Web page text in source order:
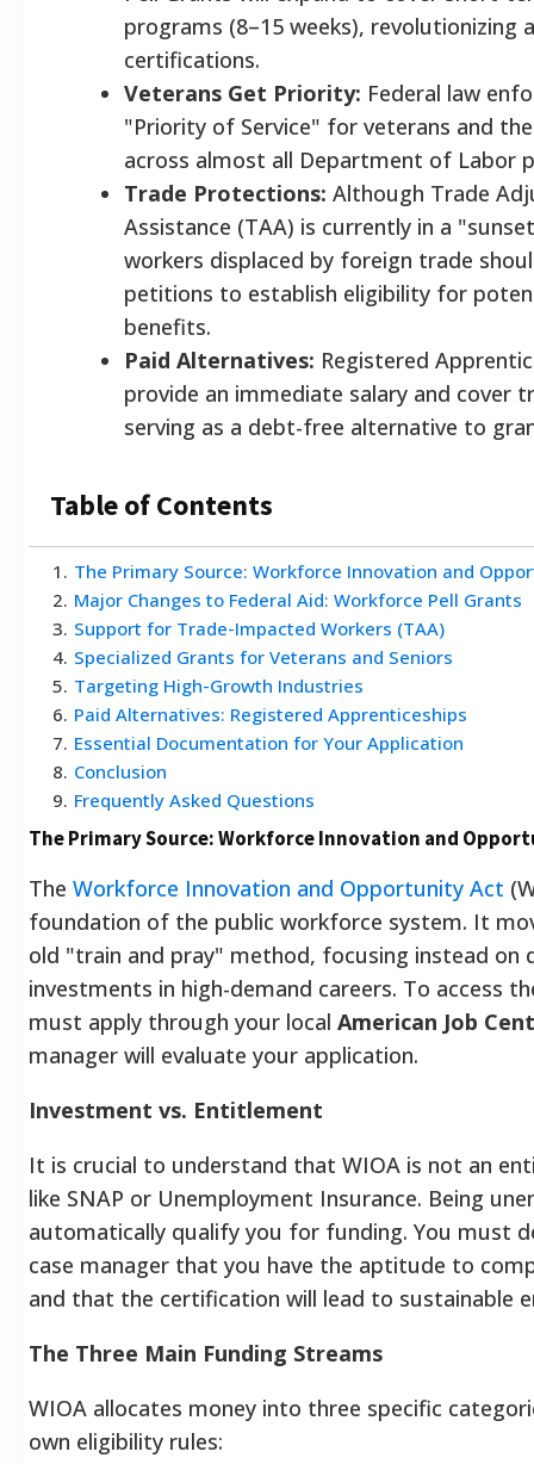
programs (8–15 weeks), revolutionizing
certifications.
Veterans Get Priority: Federal law
"Priority of Service" for veterans and
across almost all Department of Labor
Trade Protections: Although Trade
Assistance (TAA) is currently in a
workers displaced by foreign trade
petitions to establish eligibility for
benefits.
Paid Alternatives: Registered
provide an immediate salary and cover
serving as a debt-free alternative to
Table of Contents
1 . The Primary Source: Workforce Innovation and
2. Major Changes to Federal Aid: Workforce Pell Grants
3. Support for Trade-Impacted Workers (TAA)
4. Specialized Grants for Veterans and Seniors
5. Targeting High-Growth Industries
6. Paid Alternatives: Registered Apprenticeships
7. Essential Documentation for Your Application
8. Conclusion
9. Frequently Asked Questions
The Primary Source: Workforce Innovation and
The Workforce Innovation and Opportunity Act
foundation of the public workforce system. It
old "train and pray" method, focusing instead on
investments in high-demand careers. To access
must apply through your local American Job
manager will evaluate your application.
Investment vs. Entitlement
It is crucial to understand that WIOA is not an
like SNAP or Unemployment Insurance. Being
automatically qualify you for funding. You must
case manager that you have the aptitude to
and that the certification will lead to sustainable
The Three Main Funding Streams
WIOA allocates money into three specific
own eligibility rules: